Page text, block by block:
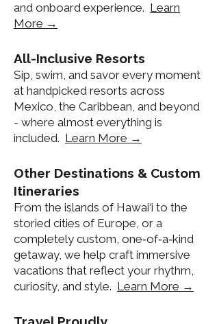
and onboard experience. Learn
More →
All-Inclusive Resorts
Sip, swim, and savor every moment
at handpicked resorts across
Mexico, the Caribbean, and beyond
- where almost everything is
included. Learn More →
Other Destinations & Custom
Itineraries
From the islands of Hawai‘i to the
storied cities of Europe, or a
completely custom, one‑of‑a‑kind
getaway, we help craft immersive
vacations that reflect your rhythm,
curiosity, and style. Learn More →